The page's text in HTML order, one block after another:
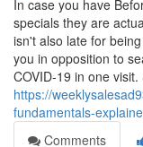
In case you have
specials they are
isn't also late for
you in opposition to
COVID-19 in one
https://
fundamentals-
Comments